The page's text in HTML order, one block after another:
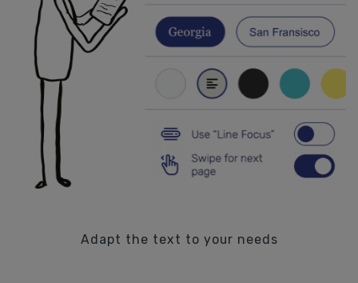
Adapt the text to your needs